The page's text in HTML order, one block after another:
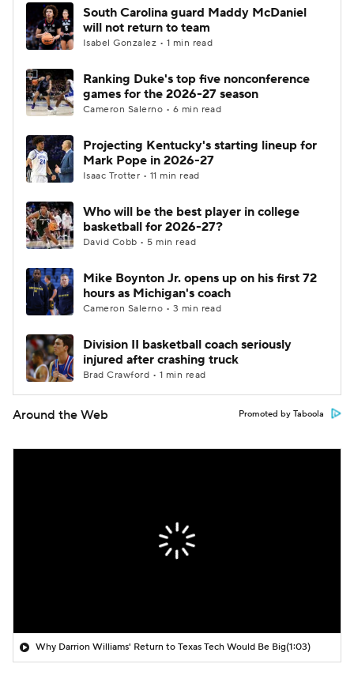
South Carolina guard Maddy McDaniel
will not return to team
Isabel Gonzalez • 1 min read
Ranking Duke's top five nonconference
games for the 2026-27 season
Cameron Salerno • 6 min read
Projecting Kentucky's starting lineup for
Mark Pope in 2026-27
Isaac Trotter • 11 min read
Who will be the best player in college
basketball for 2026-27?
David Cobb • 5 min read
Mike Boynton Jr. opens up on his first 72
hours as Michigan's coach
Cameron Salerno • 3 min read
Division II basketball coach seriously
injured after crashing truck
Brad Crawford • 1 min read
Around the Web Promoted by Taboola
Why Darrion Williams' Return to Texas Tech Would Be Big(1:03)